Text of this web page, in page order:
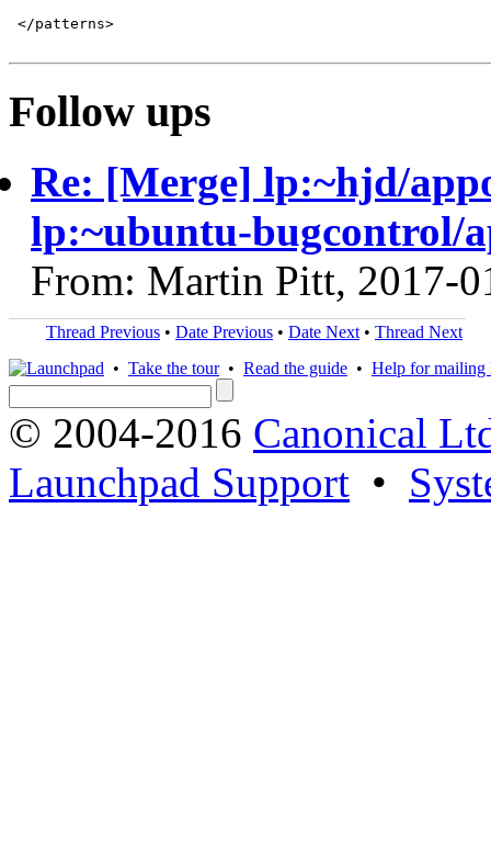
</patterns>
Follow ups
Re: [Merge] lp:~hjd/
lp:~ubuntu-bugcontrol/
From: Martin Pitt, 2017-
Thread Previous • Date Previous • Date Next • Thread Next
• Take the tour• Read the guide • Help for mailing
© 2004-2016 Canonical
Launchpad Support •